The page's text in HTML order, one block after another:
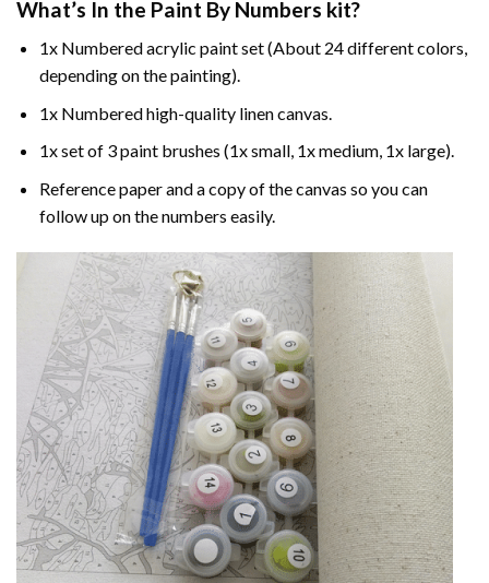
What’s In the Paint By Numbers kit?
1x Numbered acrylic paint set (About 24 different colors,
depending on the painting).
1x Numbered high-quality linen canvas.
1x set of 3 paint brushes (1x small, 1x medium, 1x large).
Reference paper and a copy of the canvas so you can
follow up on the numbers easily.